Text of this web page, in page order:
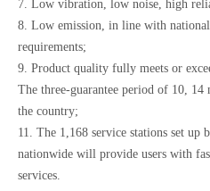
7. Low vibration, low noise, high
8. Low emission, in line with
requirements;
9. Product quality fully meets or
The three-guarantee period of 10,
the country;
11. The 1,168 service stations set up
nationwide will provide users with
services.